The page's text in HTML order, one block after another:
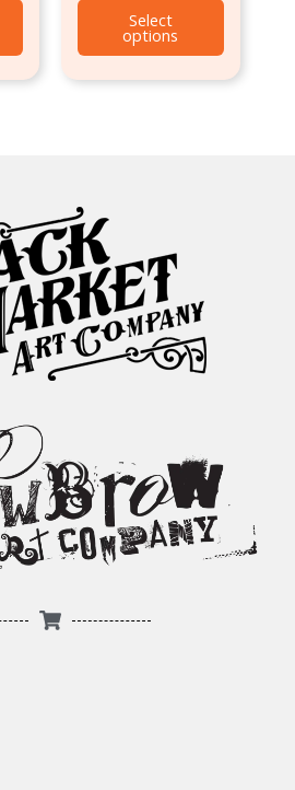
Select
options